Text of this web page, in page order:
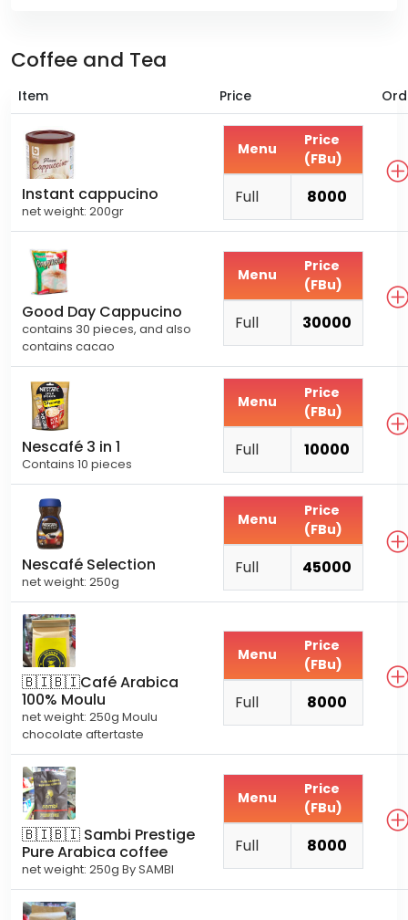
Coffee and Tea
Item Price
Instant cappucino
net weight: 200gr
Menu
Price
(FBu)
Full 8000
Good Day Cappucino
contains 30 pieces, and also
contains cacao
Menu
Price
(FBu)
Full 30000
Nescafé 3 in 1
Contains 10 pieces
Menu
Price
(FBu)
Full 10000
Nescafé Selection
net weight: 250g
Menu
Price
(FBu)
Full 45000
🇧🇮🇧🇮Café Arabica
100% Moulu
net weight: 250g Moulu
chocolate aftertaste
Menu
Price
(FBu)
Full 8000
🇧🇮🇧🇮 Sambi Prestige
Pure Arabica coffee
net weight: 250g By SAMBI
Menu
Price
(FBu)
Full 8000